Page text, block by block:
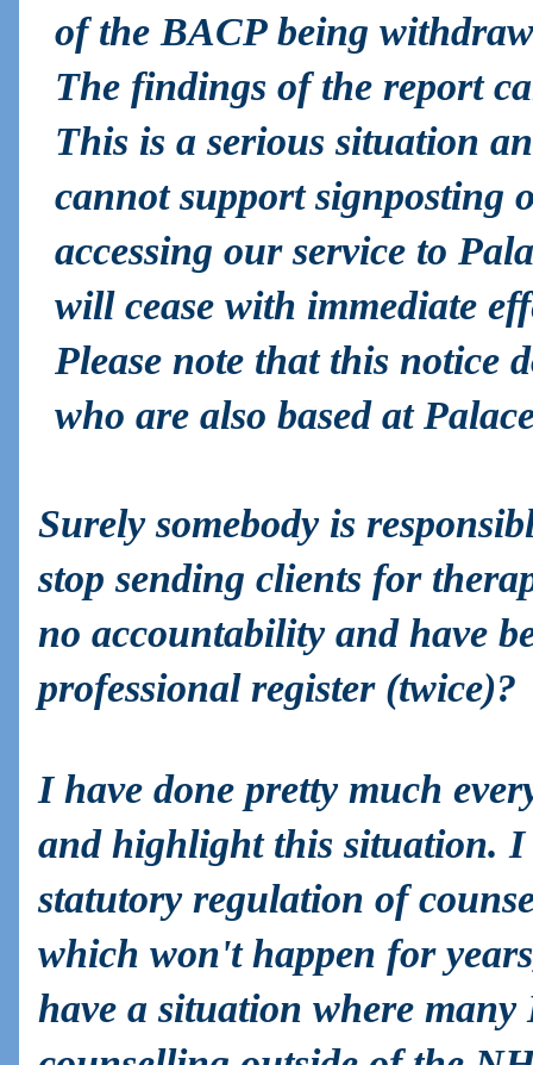
of the BACP being
The findings of the report
This is a serious situation
cannot support signposting
accessing our service to
will cease with immediate
Please note that this notice
who are also based at
Surely somebody is
stop sending clients for
no accountability and have
professional register (twice)?
I have done pretty much
and highlight this situation.
statutory regulation of
which won't happen for
have a situation where